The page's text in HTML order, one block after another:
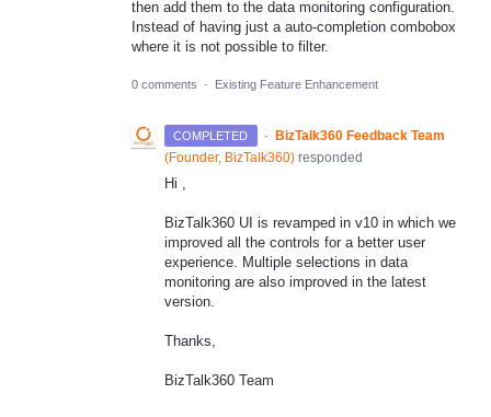
then add them to the data monitoring configuration.
Instead of having just a auto-completion combobox
where it is not possible to filter.
0 comments · Existing Feature Enhancement
COMPLETED · BizTalk360 Feedback Team
(Founder, BizTalk360) responded
Hi ,
BizTalk360 UI is revamped in v10 in which we
improved all the controls for a better user
experience. Multiple selections in data
monitoring are also improved in the latest
version.
Thanks,
BizTalk360 Team